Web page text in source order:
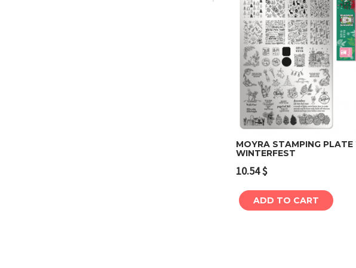
MOYRA STAMPING PLATE
WINTERFEST
10.54$
ADD TO CART